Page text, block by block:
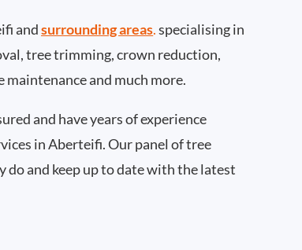
andsurrounding areas.specialising in
tree trimming, crown reduction,
and much more.
and have years of experience
in Aberteifi. Our panel of tree
do and keep up to date with the latest